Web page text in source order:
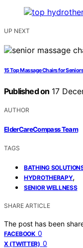
UP NEXT
15 Top Massage Chairs for
Published on 17
AUTHOR
ElderCareCompass Team
TAGS
BATHING
HYDROTHERAPY,
SENIOR WELLNESS
SHARE ARTICLE
The post has been
FACEBOOK 0
X (TWITTER) 0